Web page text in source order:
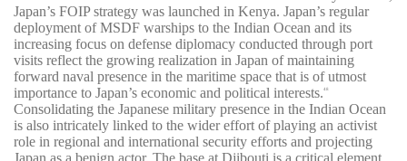
Japan’s FOIP strategy was launched in Kenya. Japan’s regular
deployment of MSDF warships to the Indian Ocean and its
increasing focus on defense diplomacy conducted through port
visits reflect the growing realization in Japan of maintaining
forward naval presence in the maritime space that is of utmost
importance to Japan’s economic and political interests.48
Consolidating the Japanese military presence in the Indian Ocean
is also intricately linked to the wider effort of playing an activist
role in regional and international security efforts and projecting